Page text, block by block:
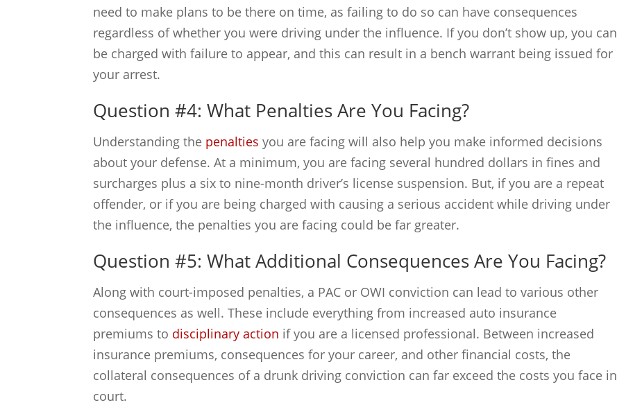
need to make plans to be there on time, as failing to do so can have consequences
regardless of whether you were driving under the influence. If you don’t show up, you can
be charged with failure to appear, and this can result in a bench warrant being issued for
your arrest.
Question #4: What Penalties Are You Facing?
Understanding the penalties you are facing will also help you make informed decisions
about your defense. At a minimum, you are facing several hundred dollars in fines and
surcharges plus a six to nine-month driver’s license suspension. But, if you are a repeat
offender, or if you are being charged with causing a serious accident while driving under
the influence, the penalties you are facing could be far greater.
Question #5: What Additional Consequences Are You Facing?
Along with court-imposed penalties, a PAC or OWI conviction can lead to various other
consequences as well. These include everything from increased auto insurance
premiums to disciplinary action if you are a licensed professional. Between increased
insurance premiums, consequences for your career, and other financial costs, the
collateral consequences of a drunk driving conviction can far exceed the costs you face in
court.